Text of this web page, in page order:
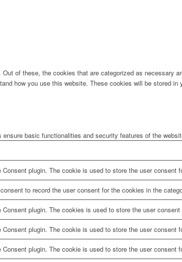
of these, the cookies that are categorized as necessary
how you use this website. These cookies will be stored
basic functionalities and security features of the
plugin. The cookie is used to store the user consent
to record the user consent for the cookies in the
plugin. The cookies is used to store the user
plugin. The cookie is used to store the user consent
plugin. The cookie is used to store the user consent